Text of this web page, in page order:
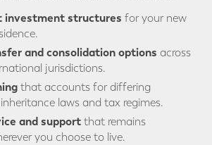
investment structures for your new
and consolidation options across
jurisdictions.
that accounts for differing
laws and tax regimes.
and support that remains
you choose to live.